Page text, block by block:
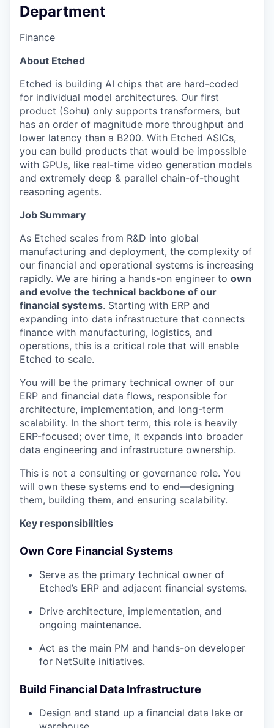
Department
Finance
About Etched
Etched is building AI chips that are hard-coded
for individual model architectures. Our first
product (Sohu) only supports transformers, but
has an order of magnitude more throughput and
lower latency than a B200. With Etched ASICs,
you can build products that would be impossible
with GPUs, like real-time video generation models
and extremely deep & parallel chain-of-thought
reasoning agents.
Job Summary
As Etched scales from R&D into global
manufacturing and deployment, the complexity of
our financial and operational systems is increasing
rapidly. We are hiring a hands-on engineer to own
and evolve the technical backbone of our
financial systems. Starting with ERP and
expanding into data infrastructure that connects
finance with manufacturing, logistics, and
operations, this is a critical role that will enable
Etched to scale.
You will be the primary technical owner of our
ERP and financial data flows, responsible for
architecture, implementation, and long-term
scalability. In the short term, this role is heavily
ERP-focused; over time, it expands into broader
data engineering and infrastructure ownership.
This is not a consulting or governance role. You
will own these systems end to end—designing
them, building them, and ensuring scalability.
Key responsibilities
Own Core Financial Systems
Serve as the primary technical owner of
Etched’s ERP and adjacent financial systems.
Drive architecture, implementation, and
ongoing maintenance.
Act as the main PM and hands-on developer
for NetSuite initiatives.
Build Financial Data Infrastructure
Design and stand up a financial data lake or